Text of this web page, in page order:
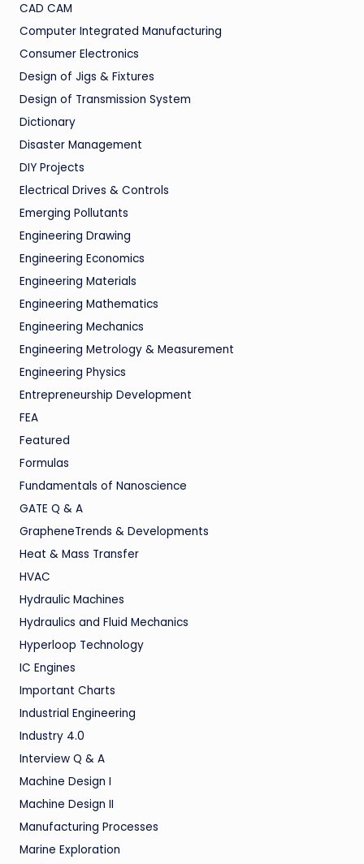
CAD CAM
Computer Integrated Manufacturing
Consumer Electronics
Design of Jigs & Fixtures
Design of Transmission System
Dictionary
Disaster Management
DIY Projects
Electrical Drives & Controls
Emerging Pollutants
Engineering Drawing
Engineering Economics
Engineering Materials
Engineering Mathematics
Engineering Mechanics
Engineering Metrology & Measurement
Engineering Physics
Entrepreneurship Development
FEA
Featured
Formulas
Fundamentals of Nanoscience
GATE Q & A
GrapheneTrends & Developments
Heat & Mass Transfer
HVAC
Hydraulic Machines
Hydraulics and Fluid Mechanics
Hyperloop Technology
IC Engines
Important Charts
Industrial Engineering
Industry 4.0
Interview Q & A
Machine Design I
Machine Design II
Manufacturing Processes
Marine Exploration